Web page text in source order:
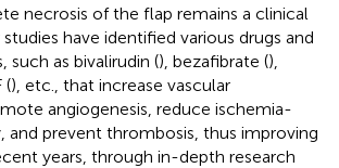
necrosis of the flap remains a clinical
have identified various drugs and
such as bivalirudin (), bezafibrate (),
(), etc., that increase vascular
angiogenesis, reduce ischemia-
and prevent thrombosis, thus improving
years, through in-depth research